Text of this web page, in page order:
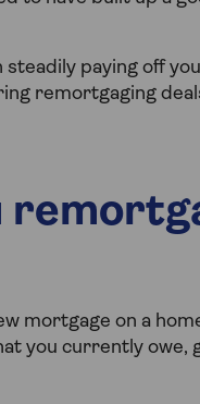
steadily paying off
remortgaging
mortgage on a
you currently owe,